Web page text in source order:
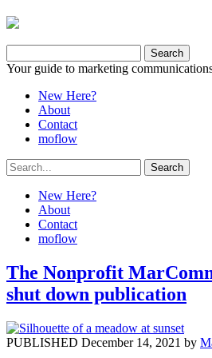
Your guide to marketing
New Here?
About
Contact
moflow
New Here?
About
Contact
moflow
The Nonprofit
shut down publication
PUBLISHED December 14, 2021 by